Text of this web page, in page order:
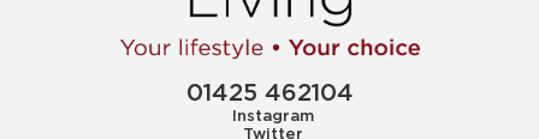
01425 462104
Instagram
Twitter